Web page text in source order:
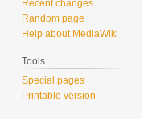
Recent changes
Random page
Help about MediaWiki
Tools
Special pages
Printable version